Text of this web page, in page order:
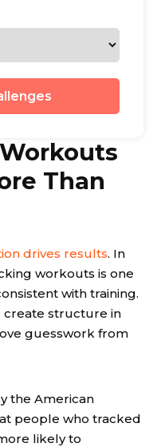
Than
drives results. In
workouts is one
with training.
create structure in
guesswork from
the American
people who tracked
likely to